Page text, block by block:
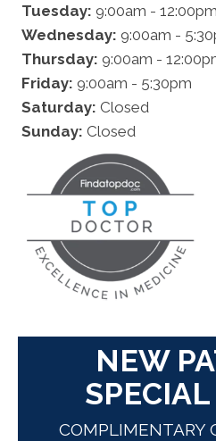
Tuesday: 9:00am - 12:00pm
Wednesday: 9:00am -
Thursday: 9:00am -
Friday: 9:00am - 5:30pm
Saturday: Closed
Sunday: Closed
NEW
COMPLIMENTARY